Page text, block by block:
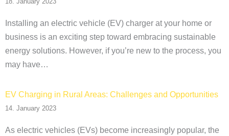
Installing an electric vehicle (EV) charger at your home or
business is an exciting step toward embracing sustainable
energy solutions. However, if you’re new to the process, you
may have…
EV Charging in Rural Areas: Challenges and Opportunities
14. January 2023
As electric vehicles (EVs) become increasingly popular, the